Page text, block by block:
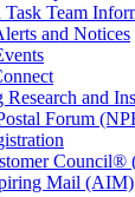
Task Team
and Notices
Research and
Forum
Council®
Mail (AIM)